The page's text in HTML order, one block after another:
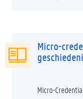
Micro-
Micro-